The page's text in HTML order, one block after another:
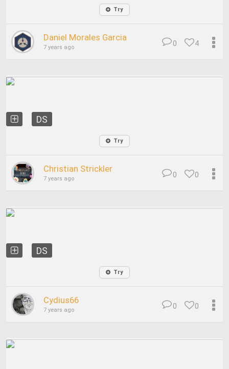
Try
Daniel Morales Garcia
7 years ago 4
0
DS
Try
Christian Strickler
7 years ago 0
0
DS
Try
Cydius66
7 years ago 0
0